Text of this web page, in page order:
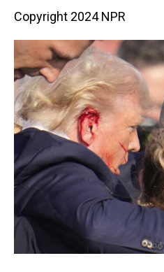
Copyright 2024 NPR